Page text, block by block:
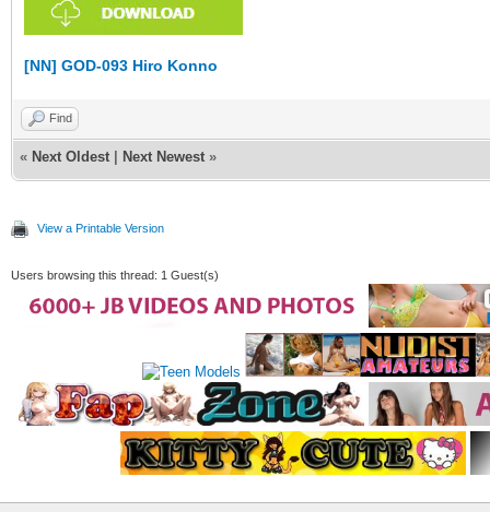
[NN] GOD-093 Hiro Konno
Find
« Next Oldest Next Newest »
View a Printable Version
Users browsing this thread: 1 Guest(s)